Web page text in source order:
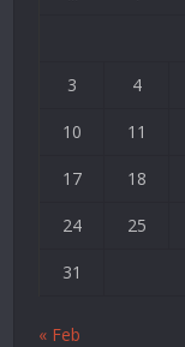
3 4
10 11
17 18
24 25
31
« Feb